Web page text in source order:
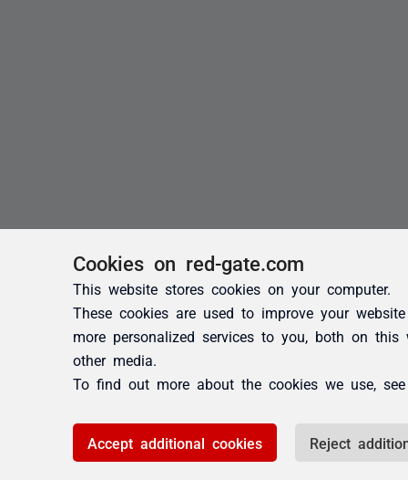
Cookies on red-gate.com
This website stores cookies on your computer.
These cookies are used to improve your
more personalized services to you, both on this
other media.
To find out more about the cookies we use,
Accept additional cookies Reject